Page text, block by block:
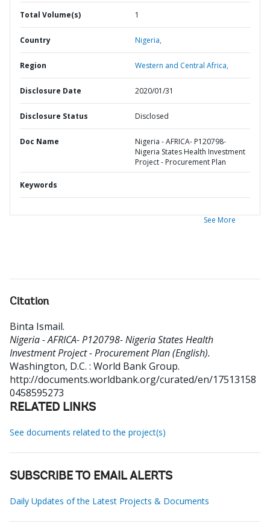
Total Volume(s) 1
Country Nigeria,
Region Western and Central Africa,
Disclosure Date 2020/01/31
Disclosure Status Disclosed
Doc Name
Nigeria - AFRICA- P120798-
Nigeria States Health Investment
Project - Procurement Plan
Keywords
See More
Citation
Binta Ismail.
Nigeria - AFRICA- P120798- Nigeria States Health
Investment Project - Procurement Plan (English).
Washington, D.C. : World Bank Group.
http://documents.worldbank.org/curated/en/17513158
0458595273
RELATED LINKS
See documents related to the project(s)
SUBSCRIBE TO EMAIL ALERTS
Daily Updates of the Latest Projects & Documents